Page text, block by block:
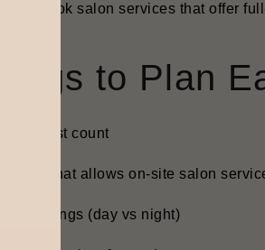
tip: Book salon services that offer
to Plan
guest count
venue that allows on-site salon
timings (day vs night)